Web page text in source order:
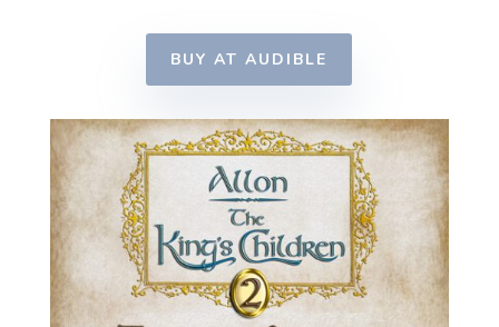
BUY AT AUDIBLE